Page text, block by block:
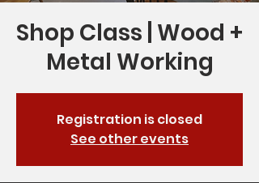
Shop Class | Wood +
Metal Working
Registration is closed
See other events